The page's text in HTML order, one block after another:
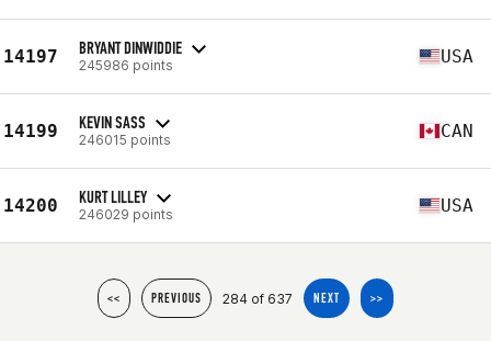
14197 BRYANT DINWIDDIE
245986 points USA
14199 KEVIN SASS
246015 points CAN
14200 KURT LILLEY
246029 points USA
<< PREVIOUS 284 of 637 NEXT >>